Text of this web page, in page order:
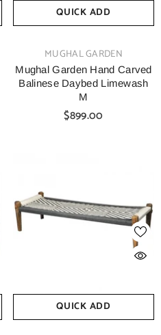
QUICK ADD
VENDOR:MUGHAL GARDEN
Mughal Garden Hand Carved
Balinese Daybed Limewash
M
$899.00
QUICK ADD